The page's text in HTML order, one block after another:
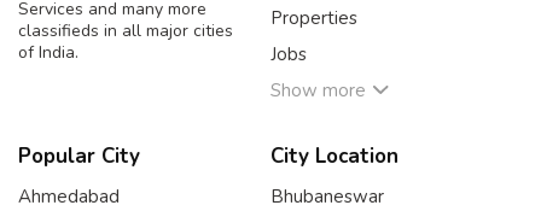
Services and many more
classifieds in all major cities
of India.
Properties
Jobs
Show more
Popular City
Ahmedabad
City Location
Bhubaneswar